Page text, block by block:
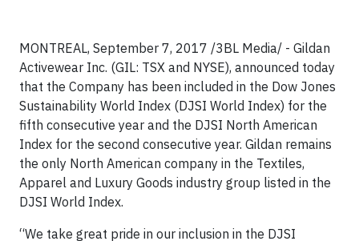
MONTREAL, September 7, 2017 /3BL Media/ - Gildan
Activewear Inc. (GIL: TSX and NYSE), announced today
that the Company has been included in the Dow Jones
Sustainability World Index (DJSI World Index) for the
fifth consecutive year and the DJSI North American
Index for the second consecutive year. Gildan remains
the only North American company in the Textiles,
Apparel and Luxury Goods industry group listed in the
DJSI World Index.
“We take great pride in our inclusion in the DJSI